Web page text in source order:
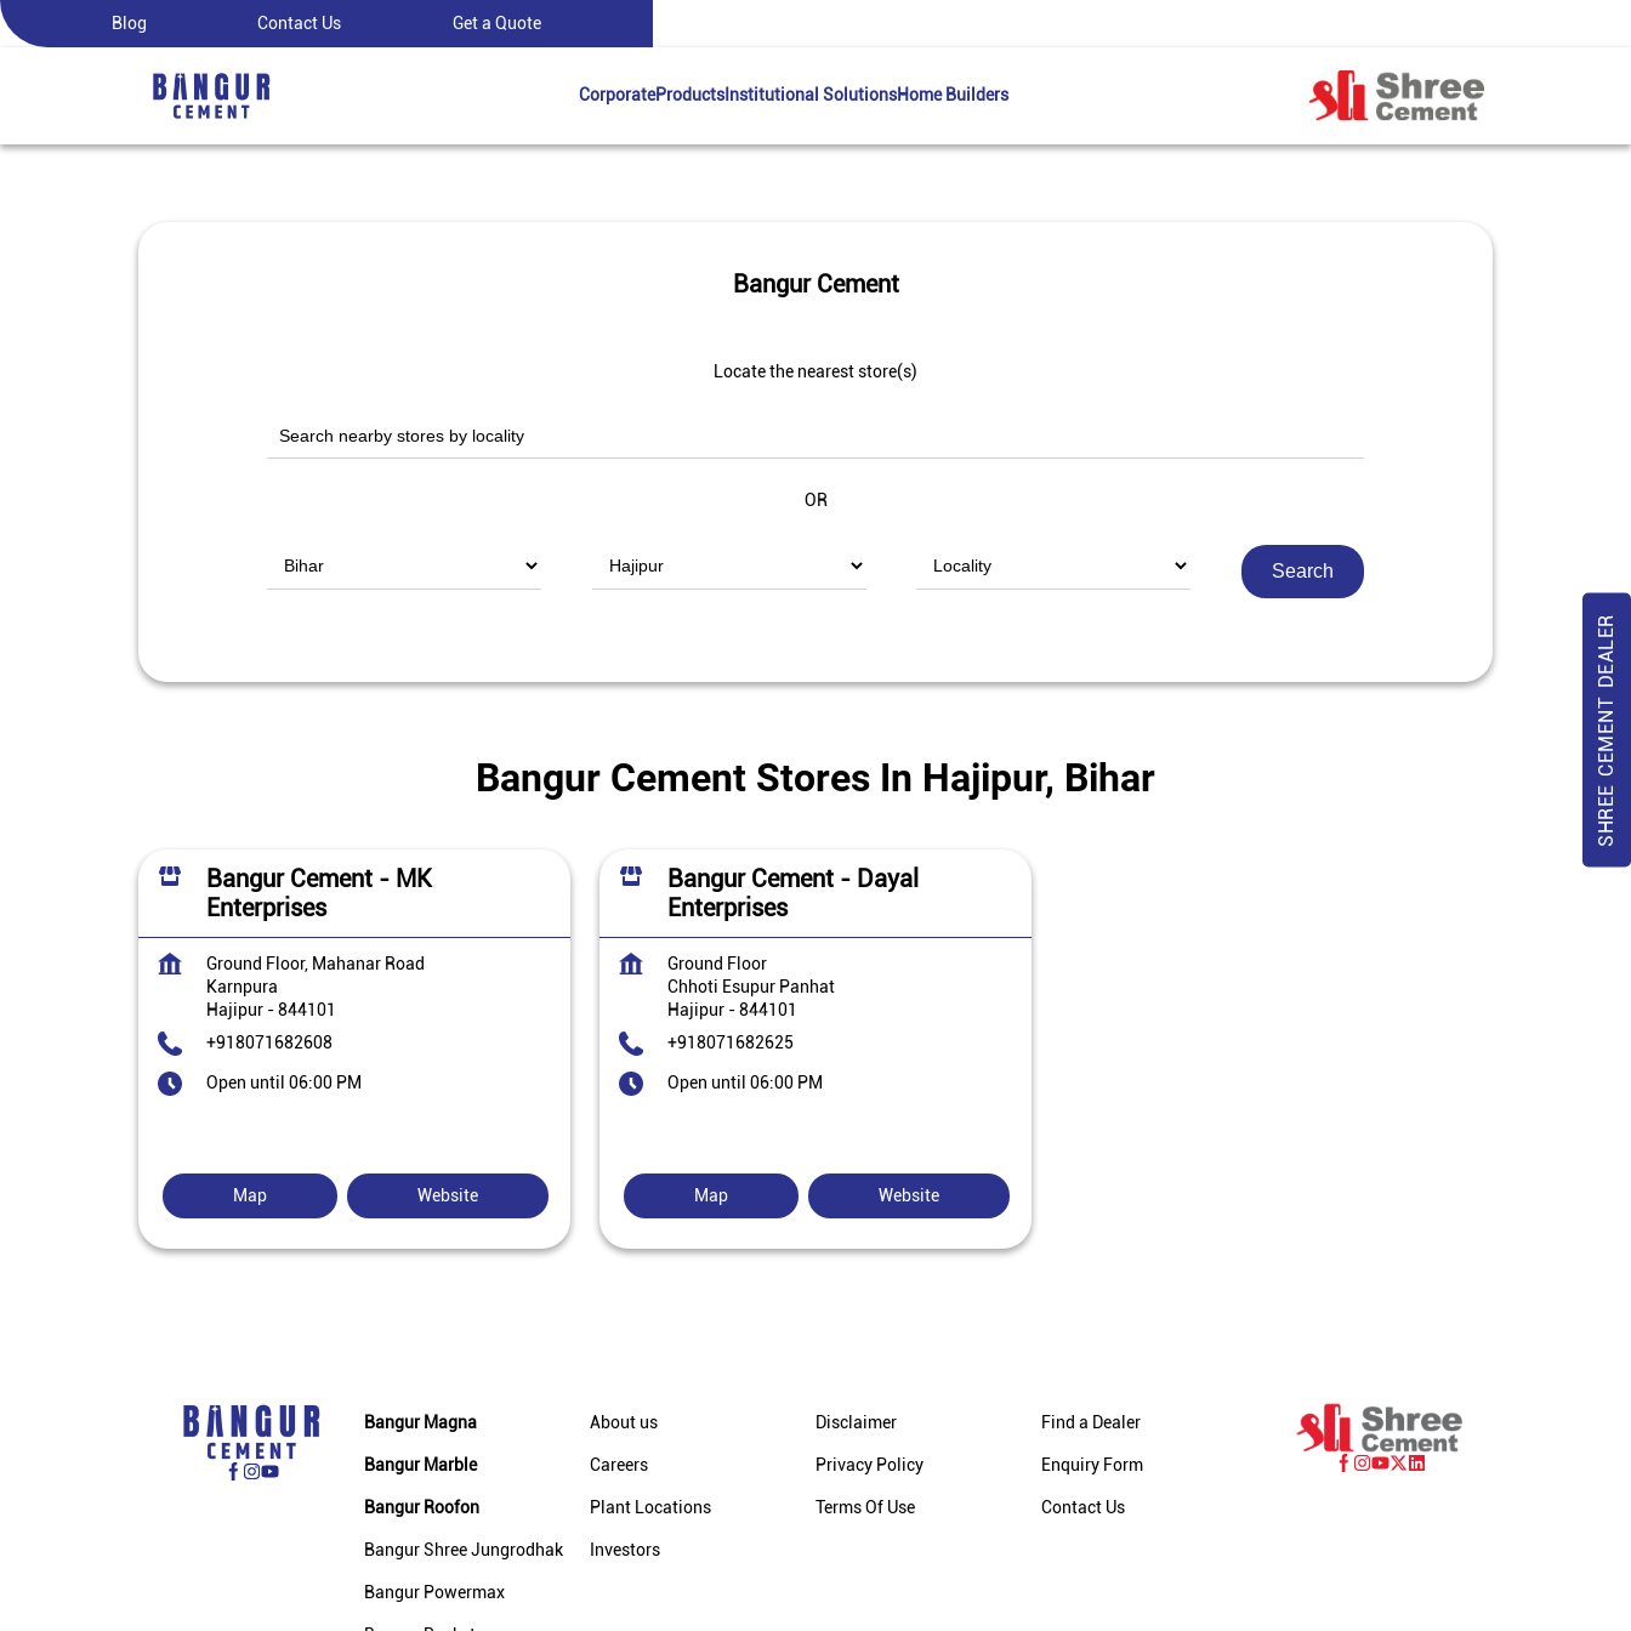
Blog Contact Us Get a Quote
CorporateProductsInstitutional SolutionsHome Builders
SHREE CEMENT DEALER
Bangur Cement
Locate the nearest store(s)
OR
Bangur Cement Stores In Hajipur, Bihar
Bangur Cement - MK
Enterprises
Ground Floor, Mahanar Road
Karnpura
Hajipur -844101
+918071682608
Open until 06:00 PM
Map Website
Bangur Cement - Dayal
Enterprises
Ground Floor
Chhoti Esupur Panhat
Hajipur -844101
+918071682625
Open until 06:00 PM
Map Website
Bangur Magna
Bangur Marble
Bangur Roofon
Bangur Shree Jungrodhak
Bangur Powermax
About us
Careers
Plant Locations
Investors
Disclaimer
Privacy Policy
Terms Of Use
Find a Dealer
Enquiry Form
Contact Us